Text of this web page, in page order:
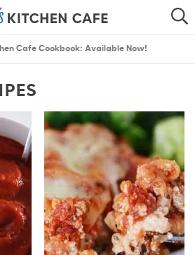
SEARCH
PLANS
Cafe Cookbook: Available Now!